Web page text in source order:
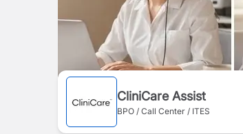
CliniCare Assist
BPO / Call Center / ITES